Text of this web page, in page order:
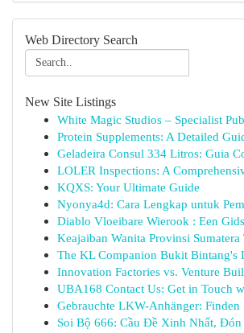
Web Directory Search
New Site Listings
White Magic Studios – Specialist
Protein Supplements: A Detailed
Geladeira Consul 334 Litros: Guia
LOLER Inspections: A
KQXS: Your Ultimate Guide
Nyonya4d: Cara Lengkap untuk
Diablo Vloeibare Wierook : Een Gids
Keajaiban Wanita Provinsi Sumatera
The KL Companion Bukit Bintang's
Innovation Factories vs. Venture
UBA168 Contact Us: Get in Touch
Gebrauchte LKW-Anhänger: Finden
Soi Bộ 666: Cầu Đề Xinh Nhất, Đón